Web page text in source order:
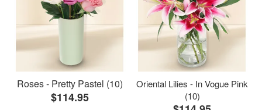
Roses - Pretty Pastel (10)
$114.95
Oriental Lilies - In Vogue Pink
(10)